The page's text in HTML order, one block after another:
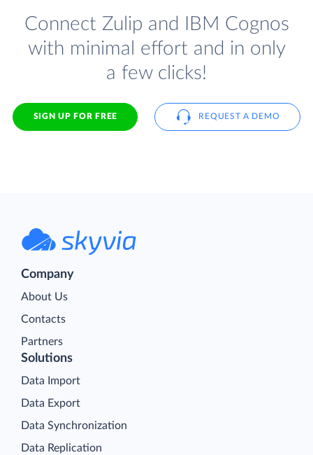
Connect Zulip and IBM Cognos
with minimal effort and in only
a few clicks!
SIGN UP FOR FREE REQUEST A DEMO
Company
About Us
Contacts
Partners
Solutions
Data Import
Data Export
Data Synchronization
Data Replication